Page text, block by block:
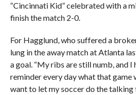
“Cincinnati Kid” celebrated with a
finish the match 2-0.
For Hagglund, who suffered a
lung in the away match at Atlanta
a goal. “My ribs are still numb, and I
reminder every day what that game
want to let my soccer do the talking